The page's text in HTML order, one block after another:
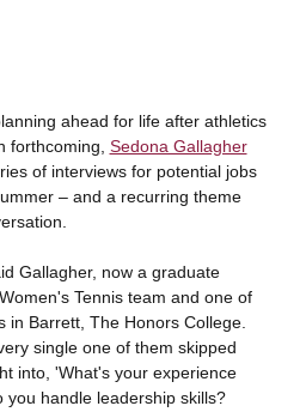
ahead for life after athletics
forthcoming, Sedona Gallagher
of interviews for potential jobs
– and a recurring theme
Gallagher, now a graduate
Tennis team and one of
in Barrett, The Honors College.
single one of them skipped
into, 'What's your experience
you handle leadership skills?